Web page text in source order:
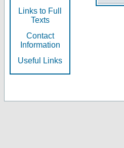
Links to Full
Texts
Contact
Information
Useful Links